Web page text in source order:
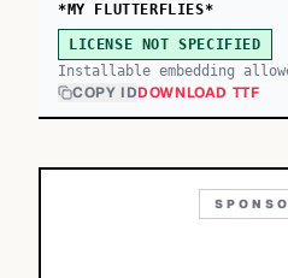
*MY FLUTTERFLIES*
LICENSE NOT SPECIFIED
Installable embedding
COPY IDDOWNLOAD TTF